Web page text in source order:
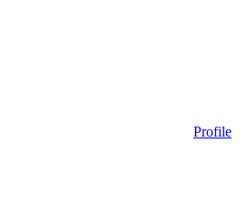
Profile